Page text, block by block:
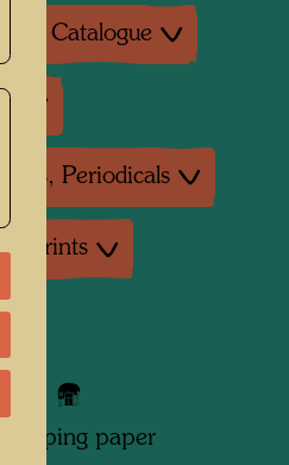
Catalogue
Periodicals
prints
paper